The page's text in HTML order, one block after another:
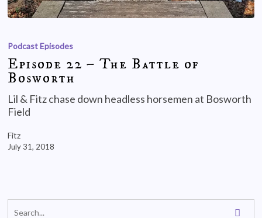
Podcast Episodes
Episode 22 – The Battle of
Bosworth
Lil & Fitz chase down headless horsemen at Bosworth
Field
Fitz
July 31, 2018